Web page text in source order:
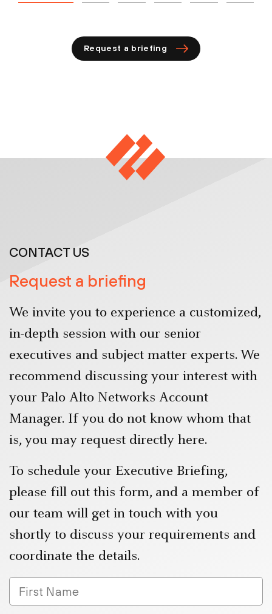
Request a briefing
CONTACT US
Request a briefing
We invite you to experience a customized,
in-depth session with our senior
executives and subject matter experts. We
recommend discussing your interest with
your Palo Alto Networks Account
Manager. If you do not know whom that
is, you may request directly here.
To schedule your Executive Briefing,
please fill out this form, and a member of
our team will get in touch with you
shortly to discuss your requirements and
coordinate the details.
FirstName